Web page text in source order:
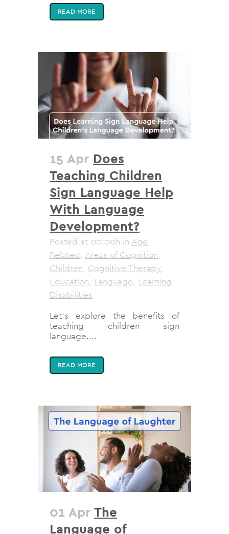
READ MORE
15 Apr Does
Teaching Children
Sign Language Help
With Language
Development?
Posted at 00:00h in Age
Related, Areas of Cognition,
Children, Cognitive Therapy,
Education, Language, Learning
Disabilities
Let's explore the benefits of
teaching children sign
language....
READ MORE
01 Apr The
Language of